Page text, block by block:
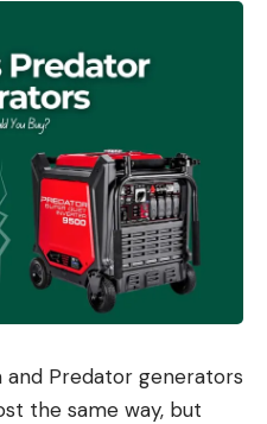
and Predator generators
the same way, but